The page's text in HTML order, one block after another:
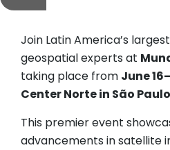
Join Latin America’s
geospatial experts at
taking place from June
Center Norte in São
This premier event
advancements in satellite